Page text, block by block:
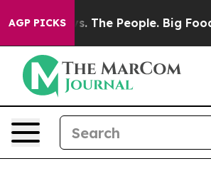
AGP PICKS
The People. Big Food’s 239